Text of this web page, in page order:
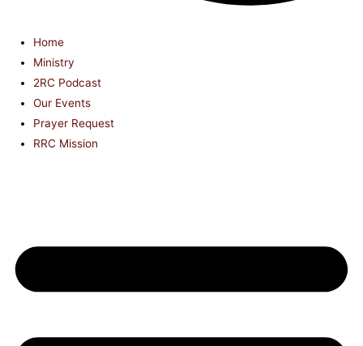
Home
Ministry
2RC Podcast
Our Events
Prayer Request
RRC Mission